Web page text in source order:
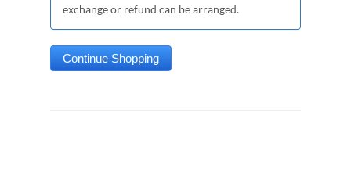
exchange or refund can be arranged.